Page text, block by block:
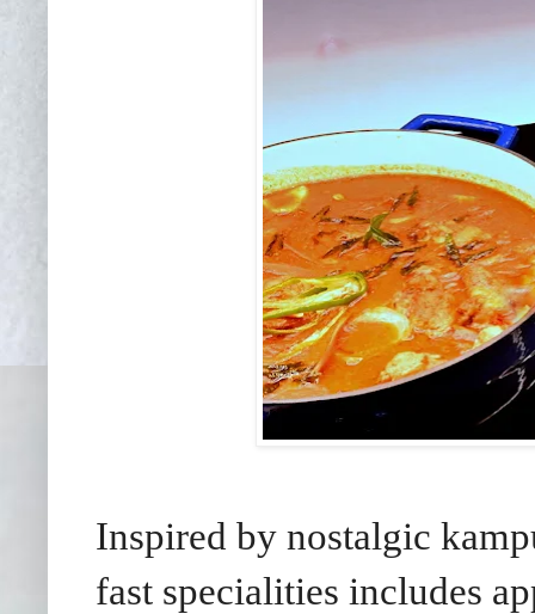
Inspired by nostalgic
fast specialities includes